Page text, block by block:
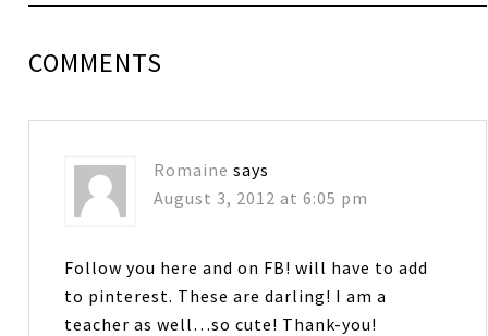
COMMENTS
Romaine says
August 3, 2012 at 6:05 pm
Follow you here and on FB! will have to add
to pinterest. These are darling! I am a
teacher as well…so cute! Thank-you!